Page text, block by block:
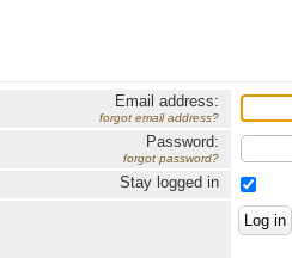
Email address:
forgot email address?
Password:
forgot password?
Stay logged in